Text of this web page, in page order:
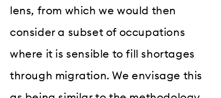
lens, from which we would then
consider a subset of occupations
where it is sensible to fill shortages
through migration. We envisage this